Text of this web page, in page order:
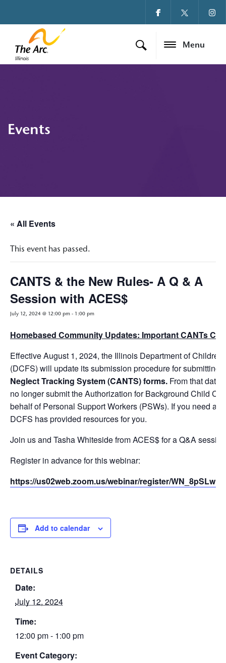
Menu
Events
« All Events
This event has passed.
CANTS & the New Rules- A Q & A
Session with ACES$
July 12, 2024 @ 12:00 pm - 1:00 pm
Homebased Community Updates: Important CANTs
Effective August 1, 2024, the Illinois Department of
(DCFS) will update its submission procedure for submitting
Neglect Tracking System (CANTS) forms. From that date
no longer submit the Authorization for Background Child
behalf of Personal Support Workers (PSWs). If you need
DCFS has provided resources for you.
Join us and Tasha Whiteside from ACES$ for a Q&A
Register in advance for this webinar:
https://us02web.zoom.us/webinar/register/
Add to calendar
DETAILS
Date:
July 12, 2024
Time:
12:00 pm - 1:00 pm
Event Category: